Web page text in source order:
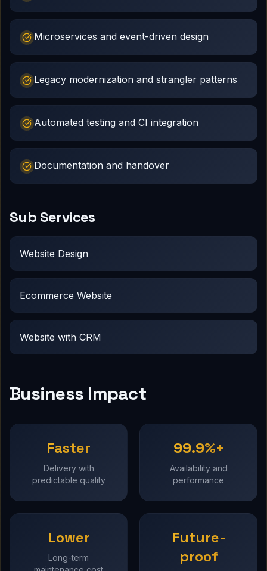
Microservices and event-driven design
Legacy modernization and strangler patterns
Automated testing and CI integration
Documentation and handover
Sub Services
Website Design
Ecommerce Website
Website with CRM
Business Impact
Faster
Delivery with
predictable quality
99.9%+
Availability and
performance
Lower
Long-term
Future-
proof